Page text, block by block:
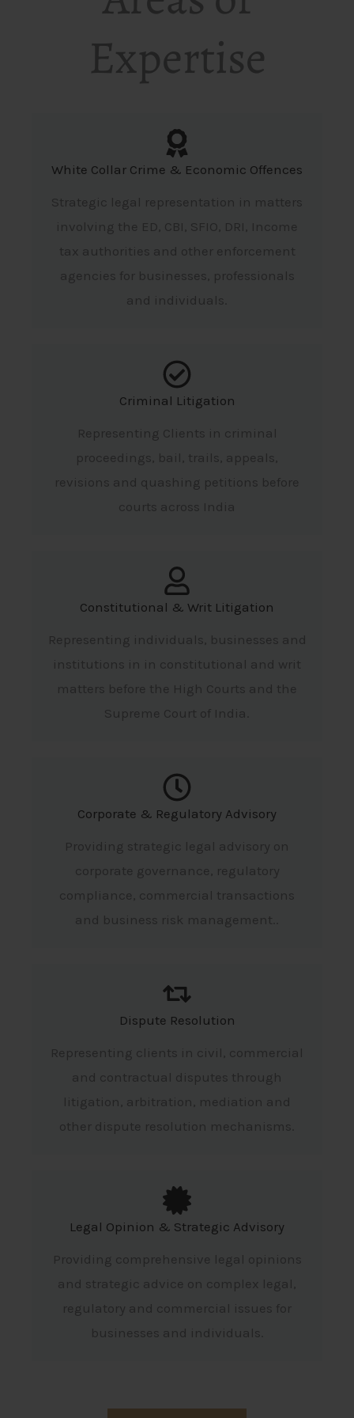
Expertise
White Collar Crime & Economic Offences
Strategic legal representation in matters
involving the ED, CBI, SFIO, DRI, Income
tax authorities and other enforcement
agencies for businesses, professionals
and individuals.
Criminal Litigation
Representing Clients in criminal
proceedings, bail, trails, appeals,
revisions and quashing petitions before
courts across India
Constitutional & Writ Litigation
Representing individuals, businesses and
institutions in in constitutional and writ
matters before the High Courts and the
Supreme Court of India.
Corporate & Regulatory Advisory
Providing strategic legal advisory on
corporate governance, regulatory
compliance, commercial transactions
and business risk management..
Dispute Resolution
Representing clients in civil, commercial
and contractual disputes through
litigation, arbitration, mediation and
other dispute resolution mechanisms.
Legal Opinion & Strategic Advisory
Providing comprehensive legal opinions
and strategic advice on complex legal,
regulatory and commercial issues for
businesses and individuals.